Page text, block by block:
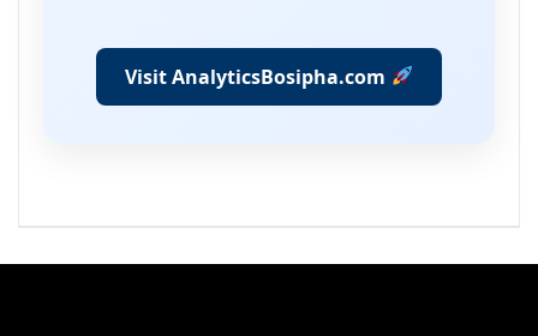
Visit AnalyticsBosipha.com